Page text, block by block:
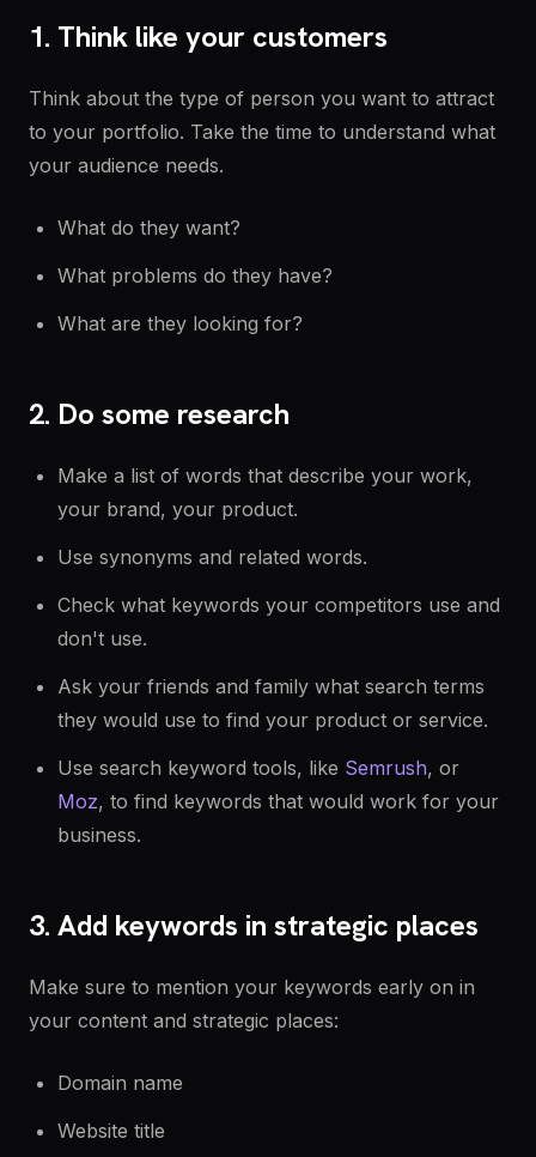
1. Think like your customers
Think about the type of person you want to attract
to your portfolio. Take the time to understand what
your audience needs.
What do they want?
What problems do they have?
What are they looking for?
2. Do some research
Make a list of words that describe your work,
your brand, your product.
Use synonyms and related words.
Check what keywords your competitors use and
don't use.
Ask your friends and family what search terms
they would use to find your product or service.
Use search keyword tools, like Semrush, or
Moz, to find keywords that would work for your
business.
3. Add keywords in strategic places
Make sure to mention your keywords early on in
your content and strategic places:
Domain name
Website title